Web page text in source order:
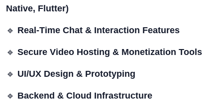
Native, Flutter)
🔹 Real-Time Chat & Interaction Features
🔹 Secure Video Hosting & Monetization Tools
🔹 UI/UX Design & Prototyping
🔹 Backend & Cloud Infrastructure